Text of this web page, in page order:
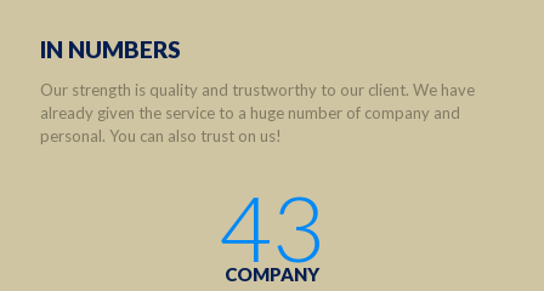
IN NUMBERS
Our strength is quality and trustworthy to our client. We have
already given the service to a huge number of company and
personal. You can also trust on us!
43
COMPANY